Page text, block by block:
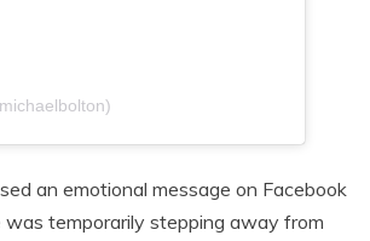
an emotional message on Facebook
temporarily stepping away from